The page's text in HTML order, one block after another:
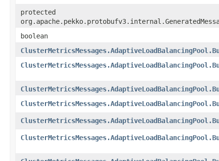
protected
boolean